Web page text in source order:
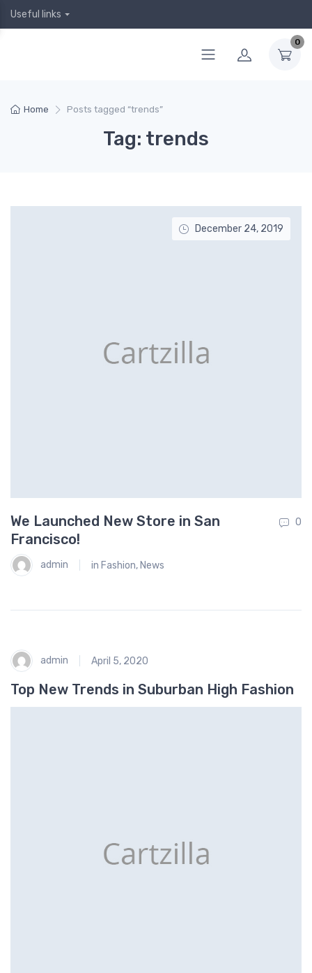
Useful links
0
Home Posts tagged “trends”
Tag: trends
December 24, 2019
We Launched New Store in San
Francisco!
0
admin in Fashion, News
admin April 5, 2020
Top New Trends in Suburban High Fashion